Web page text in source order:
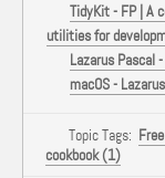
TidyKit - FP | A
utilities for
Lazarus Pascal
macOS -
Topic Tags:
cookbook (1)